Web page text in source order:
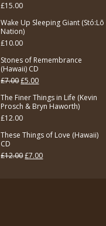
£15.00
Wake Up Sleeping Giant (Stó:Lō
Nation)
£10.00
Stones of Remembrance
(Hawaii) CD
£7.00Original
price
was:
£5.00Current
price
is:
The Finer Things in Life (Kevin
Prosch & Bryn Haworth)
£12.00
These Things of Love (Hawaii)
CD
£12.00Original
£7.00Current